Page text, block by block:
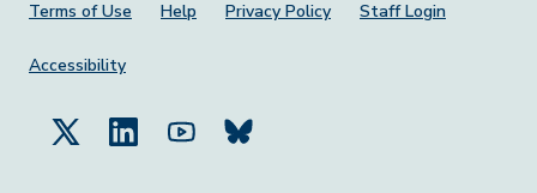
Footer Menu
Terms of Use Help Privacy Policy Staff Login
Accessibility